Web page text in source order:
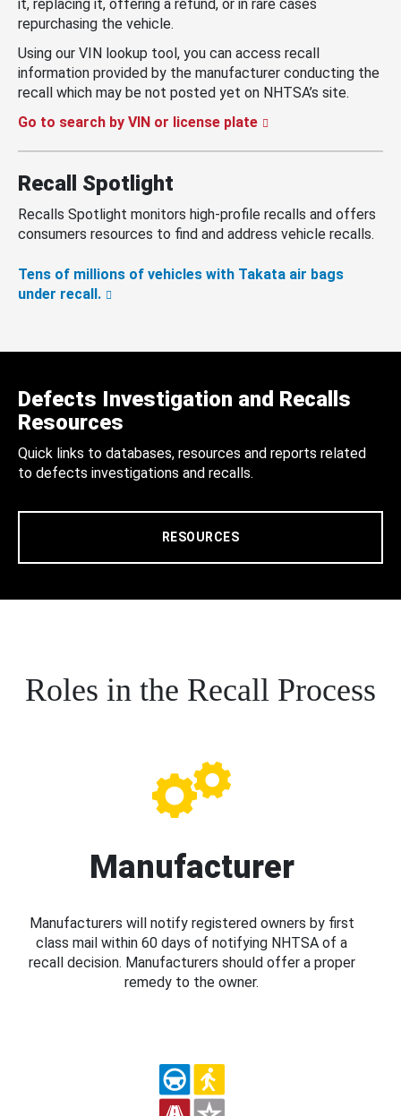
it, replacing it, offering a refund, or in rare cases
repurchasing the vehicle.
Using our VIN lookup tool, you can access recall
information provided by the manufacturer conducting the
recall which may be not posted yet on NHTSA’s site.
Go to search by VIN or license plate
Recall Spotlight
Recalls Spotlight monitors high-profile recalls and offers
consumers resources to find and address vehicle recalls.
Tens of millions of vehicles with Takata air bags
under recall.
Defects Investigation and Recalls
Resources
Quick links to databases, resources and reports related
to defects investigations and recalls.
RESOURCES
Roles in the Recall Process
Manufacturer
Manufacturers will notify registered owners by first
class mail within 60 days of notifying NHTSA of a
recall decision. Manufacturers should offer a proper
remedy to the owner.